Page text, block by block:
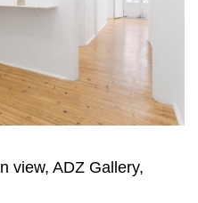
view, ADZ Gallery,